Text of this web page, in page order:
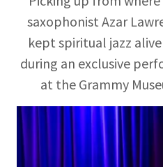
saxophonist Azar
kept spiritual jazz
during an exclusive
at the Grammy